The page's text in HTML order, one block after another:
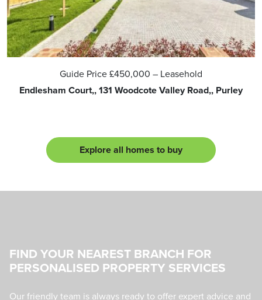
Guide Price£450,000 – Leasehold
Endlesham Court,, 131 Woodcote Valley Road,, Purley
Explore all homes to buy
FIND YOUR NEAREST BRANCH FOR
PERSONALISED PROPERTY SERVICES
Our friendly team is always ready to offer expert advice and